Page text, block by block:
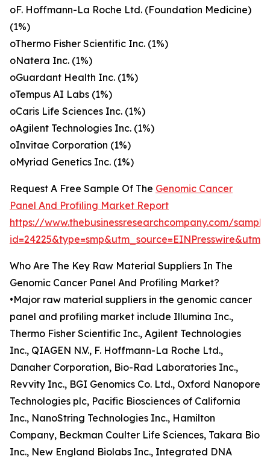
oF. Hoffmann-La Roche Ltd. (Foundation Medicine)
(1%)
oThermo Fisher Scientific Inc. (1%)
oNatera Inc. (1%)
oGuardant Health Inc. (1%)
oTempus AI Labs (1%)
oCaris Life Sciences Inc. (1%)
oAgilent Technologies Inc. (1%)
oInvitae Corporation (1%)
oMyriad Genetics Inc. (1%)
Request A Free Sample Of The Genomic Cancer
Panel And Profiling Market Report
https://www.thebusinessresearchcompany.com/
Who Are The Key Raw Material Suppliers In The
Genomic Cancer Panel And Profiling Market?
•Major raw material suppliers in the genomic cancer
panel and profiling market include Illumina Inc.,
Thermo Fisher Scientific Inc., Agilent Technologies
Inc., QIAGEN N.V., F. Hoffmann-La Roche Ltd.,
Danaher Corporation, Bio-Rad Laboratories Inc.,
Revvity Inc., BGI Genomics Co. Ltd., Oxford Nanopore
Technologies plc, Pacific Biosciences of California
Inc., NanoString Technologies Inc., Hamilton
Company, Beckman Coulter Life Sciences, Takara Bio
Inc., New England Biolabs Inc., Integrated DNA